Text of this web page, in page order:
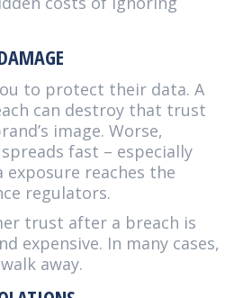
to protect their data. A
can destroy that trust
image. Worse,
fast – especially
exposure reaches the
regulators.
trust after a breach is
expensive. In many cases,
away.